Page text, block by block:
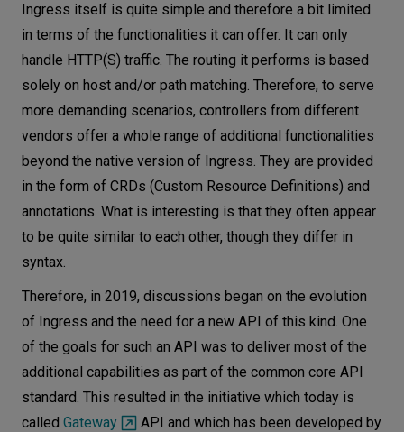
Ingress itself is quite simple and therefore a bit limited
in terms of the functionalities it can offer. It can only
handle HTTP(S) traffic. The routing it performs is based
solely on host and/or path matching. Therefore, to serve
more demanding scenarios, controllers from different
vendors offer a whole range of additional functionalities
beyond the native version of Ingress. They are provided
in the form of CRDs (Custom Resource Definitions) and
annotations. What is interesting is that they often appear
to be quite similar to each other, though they differ in
syntax.
Therefore, in 2019, discussions began on the evolution
of Ingress and the need for a new API of this kind. One
of the goals for such an API was to deliver most of the
additional capabilities as part of the common core API
standard. This resulted in the initiative which today is
called Gateway
API and which has been developed by